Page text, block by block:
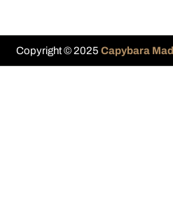
Copyright © 2025 Capybara